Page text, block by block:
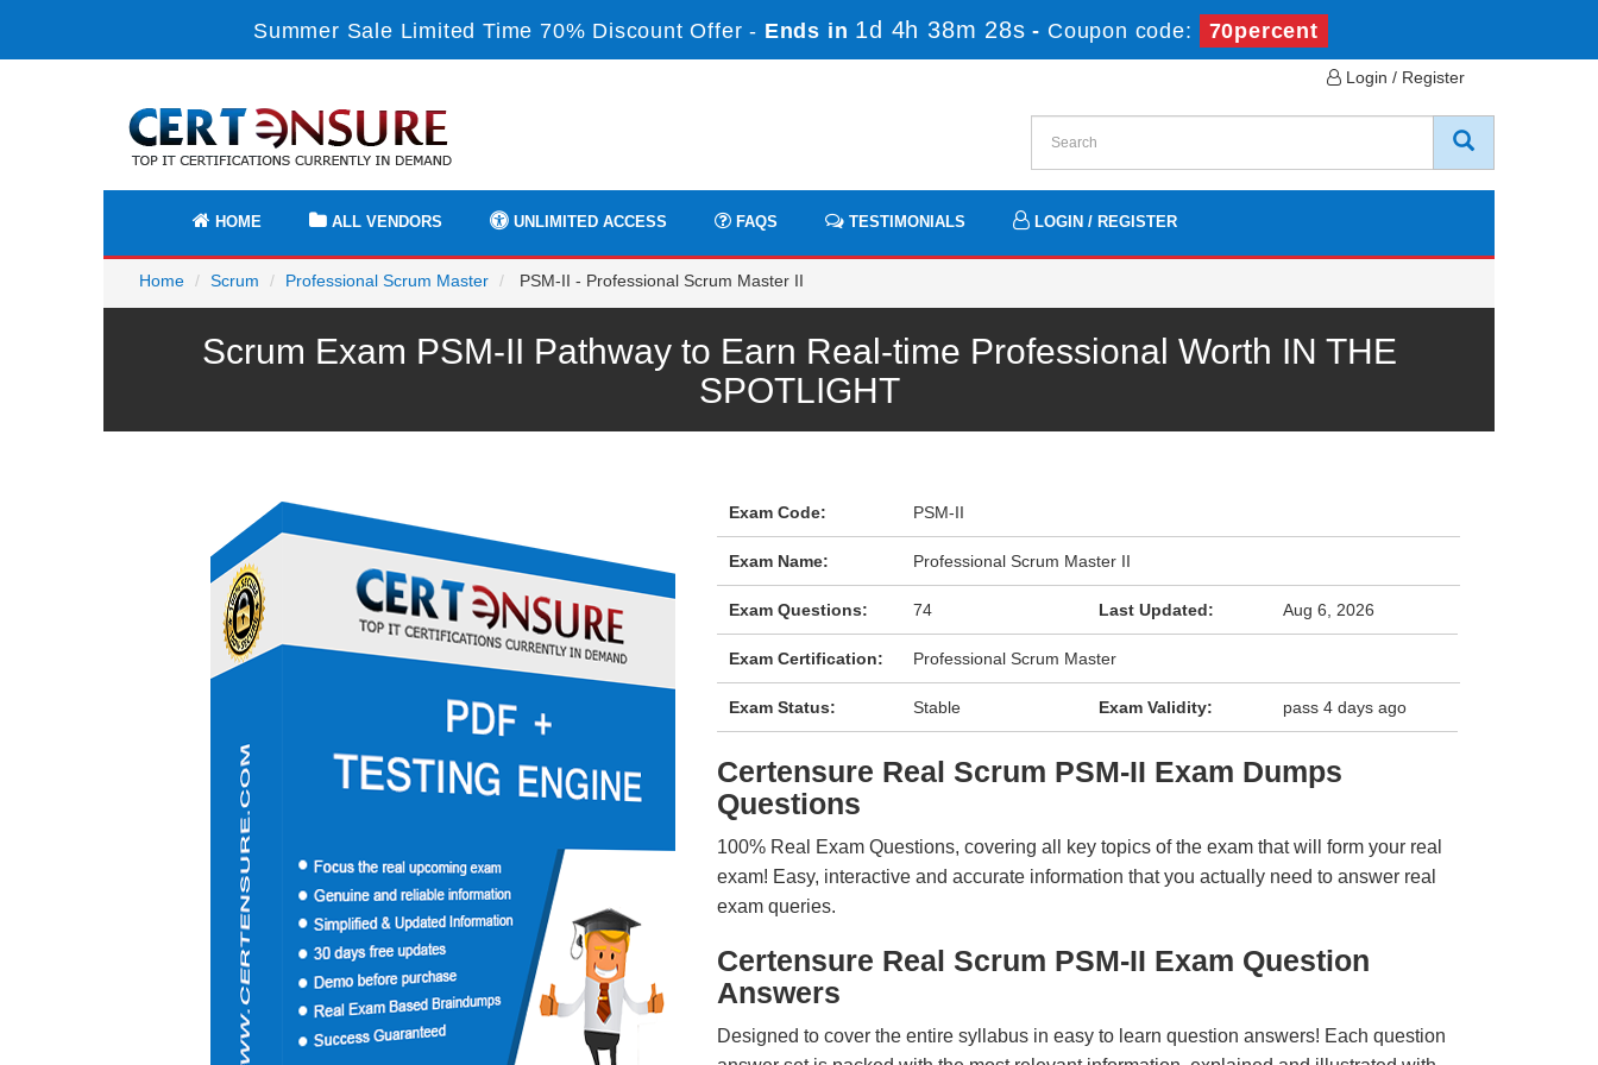
Summer Sale Limited Time 70% Discount Offer - Ends in 1d 4h 38m 28s - Coupon code: 70percent
Login / Register
HOME ALL VENDORS UNLIMITED ACCESS FAQS TESTIMONIALS LOGIN / REGISTER
Home Scrum Professional Scrum Master PSM-II - Professional Scrum Master II
Scrum Exam PSM-II Pathway to Earn Real-time Professional Worth IN THE
SPOTLIGHT
Exam Code: PSM-II
Exam Name: Professional Scrum Master II
Exam Questions: 74 Last Updated: Aug 6, 2026
Exam Certification: Professional Scrum Master
Exam Status: Stable Exam Validity: pass 4 days ago
Certensure Real Scrum PSM-II Exam Dumps
Questions
100% Real Exam Questions, covering all key topics of the exam that will form your real
exam! Easy, interactive and accurate information that you actually need to answer real
exam queries.
Certensure Real Scrum PSM-II Exam Question
Answers
Designed to cover the entire syllabus in easy to learn question answers! Each question